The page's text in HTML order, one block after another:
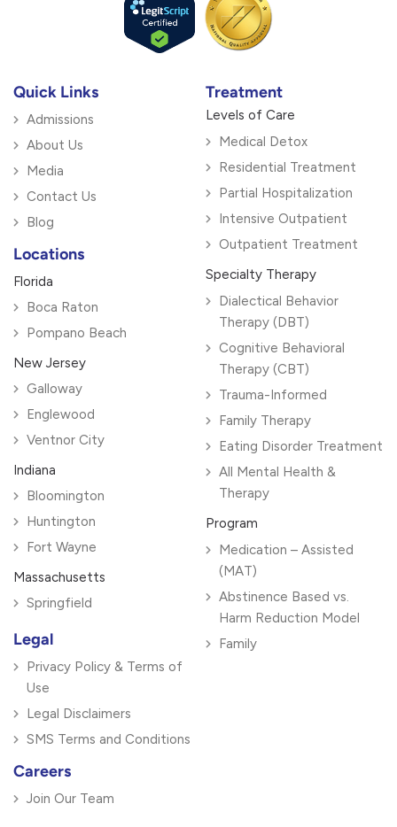
Quick Links
Admissions
About Us
Media
Contact Us
Blog
Locations
Florida
Boca Raton
Pompano Beach
New Jersey
Galloway
Englewood
Ventnor City
Indiana
Bloomington
Huntington
Fort Wayne
Massachusetts
Springfield
Legal
Privacy Policy & Terms of
Use
Legal Disclaimers
SMS Terms and Conditions
Careers
Join Our Team
Treatment
Levels of Care
Medical Detox
Residential Treatment
Partial Hospitalization
Intensive Outpatient
Outpatient Treatment
Specialty Therapy
Dialectical Behavior
Therapy (DBT)
Cognitive Behavioral
Therapy (CBT)
Trauma-Informed
Family Therapy
Eating Disorder Treatment
All Mental Health &
Therapy
Program
Medication – Assisted
(MAT)
Abstinence Based vs.
Harm Reduction Model
Family